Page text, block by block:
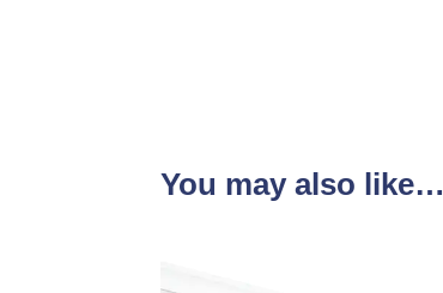
You may also like…